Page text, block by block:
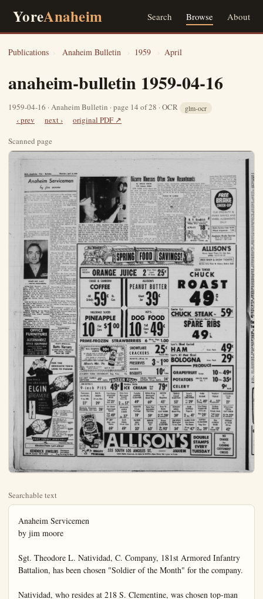
YoreAnaheim Search Browse About
Publications › Anaheim Bulletin › 1959 › April
anaheim-bulletin 1959-04-16
1959-04-16 · Anaheim Bulletin · page 14 of 28 · OCR glm-ocr
‹ prev next ›
original PDF ↗
Scanned page
Searchable text
Anaheim Servicemen
by jim moore

Sgt. Theodore L. Natividad, C. Company, 181st Armored Infantry Battalion, has been chosen "Soldier of the Month" for the company.

Natividad, who resides at 218 S. Clementine, was chosen top-man from the sixty plus men in Company C. His Platoon, the Mortar Platoon, is commanded by Lt. John Weir, 8501 Knott Ave., Buena Park.

With a splendid record of attendance and performance during his 30 months of service with the California National Guard, Sgt. Natividad has been a fine example to his men," commented Lt. John Joye, 253 Foxdale Ave., La Habra, commanding officer of the unit.

Sgt. Natividad who is employed with Electra Motors, recently became the father of an eight pound 12 ounce boy.

Participate in the exchange week-end program among the four armed forces academies.

Midshipman Keolanui is the son of Mr. and Mrs. R. E. Bittenbender of this city. He is a graduate of Long Beach Poly High School in Long Beach.

The purpose of the exchange visits is to offer cadets of each service an orientation and appreciation of other service academies, to provide them an opportunity for establishing close personal relationships with members of those academies; and to promote a better understanding and cooperation between the future officers of the Armed forces.

Exchange visits between West Point and Annapolis are a well established custom. However, the New London and Colorado Springs academies are participating this year for the first time. This expanded program is a result of the first conference of superintendents of the service academies which was held in New London last April.

While at New London, Midshipman Keolanui followed the daily routine of the Coast Guard Cadets.

Private Donald L. Peters, U.S. Army, son of Mr. and Mrs. Gilbert Peters, 6931, Savanna, completed the eight-week anti-aircraft artillery remote-control repair course April 3, at the Ordnance School, Aberdeen Proving Grounds, Md.

Peters was trained to assist in the inspection testing, repair and maintenance of remote control

STAFF SGT. LACY
... receives commendation

Acting Staff Sergeant John J. Lacy, USMC, was commended March 10 for his outstanding performance of duty as Administrative Chief with the Headquarters Group, a unit of the 2nd Marine Aircraft Wing at the Marine Corps Air Station, Cherry Point, N.C.

Lacy is the son of Mrs. Hattie M. Lacy of 8890 Brookhurst Ave., Anaheim, and husband of the former Miss Alice M. Brunk of Savannah, Mo.

Before enlisting in the Marine Corps in July 1955, Sgt. Lacy graduated from Guard Business University.

Midshipman Gus L. Keolanul, USN, visited the U.S. Coast Guard Academy, New London, Conn., this weekend as one of ten Naval Academy men at New London to

OFFICE FURNITURE
Since 1923
ALFERNANDEZ
OFFICE EQUIPMENT
Authorized Factory Agent Name Brands
220 E. Commonwealth Fullerton—LA 5-2349
Anoheim—KE 5-702

While at New London, Midshipman Keolanui followed the daily routine of the Coast Guard Cadets

Private Donald L. Peters, U.S. Army, son of Mr. and Mrs. Gilbert Peters, 6931, Savanna, completed the eight-week anti-aircraft artillery remote-control repair course April 3, at the Ordnance School, Aberdeen Proving Grounds, MD.

Peters was trained to assist in the inspection testing, repair and maintenance of remote control equipment.

He entered the Army last September and received basic combat training at Fort Ord.

The 22-year-old soldier is a 1954 graduate of Anaheim Union High School and was employed by Dixie Cup Co., before entering the Army.

Private Harry G. Kentoplan, U.S. Army, son of Mrs. Irene Kentoplan, 1122 W. Broadway, is scheduled to complete the final phase of six months active military training April 23, under the Reserve Forces Act program at Fort Eustis, Va.

During this phase, Kentoplan is receiving eight weeks of on-the-job training in the duties of a seaman.

He is scheduled to spend the remainder of his military service with the 477th Transportation Company in Santa Ana.

The 22 year-old solider received basic combat training at Fort Ord.

Before going on active duty, Kentoplan was employed by Hunt Foods Inc., Fullerton. He is a 1955 graduate of South Shore High School, Chicago.

Biennial Disney
HOLLYWOOD (UPI) — Walt Disney has announced he will produce an animated feature every two years. He will follow "Sleeping Beauty" with "101 Dalmatians" and then contemplates a tale about King Arthur's youth.

MANY SPECIALS—Botts Nursery
LANDSCAPE CONTRACTOR
1226 Lincoln, Anaheim
Phone KE. B-5450

FOR THE GRADUATE YOU'D LOVE TO PLEASE

FOR THE GRADUATE YOU'D LOVE TO PLEASE

Give him a new ultra-modern ELGIN STREAMLINE watch
a crowning achievement in streamlined thinness

Every Elgin has the guaranteed unbreakable DURAPOWER MAINSPRING

ELGIN STREAMLINE "B"
Distinctively modern watch. 10K natural rolled gold $4975
plate case.

ELGIN STREAMLINE "C"
Black beauty. Superbly styled with handsome ex-pansion band. $6950

LORD ELGIN STREAMLINE "A"
Sleek, 21 jewel Shock-master. 14K natural gold $7500
filled lapped case.

EASY CREDIT AVAILABLE
Prices Include Federal Tax

GRADUATION LAY-AWAY

KENDRICK JEWELERS Downtown
155 W. Center, KE 5-4403 — Free Parking in Rear

Bizarre Illnesses Often Show Res

By DELOS SMITH
UPI Science Editor

NEW YORK (UPI)—Since people often put their resentments into "the language of organs," such as "she gives me a pain in the neck" and "what a headache this job is," it is not surprising their hidden resentments get expressed in the same language — in bizarre illnesses.

So advised an authority in psychosomatic science in giving doctors who think of people as "machines" operated by their bodies and chemistry. A close-up view of how very complicated people can be when they produce physical symptoms of illness which have symbolic meaning to their emotions.

And doctors can fall for it because "most physicians have been trained to view the patient as a physico-chemical machine," continued Dr. Robert L. Faucett of the Mayo Clinic and Foundation, Rochester, Minn.

The symptoms make no sense if you consider the body only a "physico-chemical machine."

pecially when examination and laboratory tests reveal no cause for the symptoms. Yet these people stand still for all sorts of tests and examinations, in fact demand them, and go so far as to want surgery.

Product Of Conflicts

These patients don't recognize but their physical symptoms are caused by the difficulties they have had or are having with other people and their personal situations, he said. They get personal advantages in expressing their conflicts in terms of illness rather than by recognizing them for what they are.

For one thing, "the physically ill person is excused from responsibility, blame and failure and treated, at least for a time, with sympathy and kindness." For another, he can pass all responsibility on to the doctor if he describes his difficulties "in terms of the physico-chemical machine."

The doctor "could talk directly about the patient's masked and hidden feelings and make the patient aware of their inappropriateness to the present situation," and to the degree he succeeds, "he will diminish the patient's anxiety and give him an opportunity to..."

SEA — Robert L. Saska, Machinist Mate third class, USN. He is serving aboard the USS Pollux, navy cargo vessel, checks fuel oil pump in the engine room of the Pollux while the ship is under way from Japan to the Philippines. Saska is the son of Mr. and Mrs. Leonard L. Saska, 857 S. Helena. The Pollux is a supply ship attached to the U.S. Seventh Fleet operating in the Pacific. It is one of two such vessels supplying dry stores to the fleet. In July of that year, he has been aboard the Pollux since March 1957. (Official U.S. Navy Photograph)

SPRING FOOD SAVINGS!

M.C.P.

ALL BOARD!
SAVE
SPRING FOOD SAVINGS!

M.C.P.
FROZEN
ORANGE JUICE 2 6-oz. Cans Limit 8 Cans 25¢

CHASE & SANBORN
COFFEE
All Grinds 59¢ lb. Can

ALLISON'S
PEANUT BUTTER
Giant Jar 39¢

HILLSDALE SLICED
PINEAPPLE
10 Flat Cans $1 00

VET'S
DOG FOOD
10 Tall Cans for 49¢

PRIME-FROZEN STRAWBERRIES 6 10-oz. Pkgs. For 1.00

THIS COUPON WORTH
10¢
OFF REGULAR PRICE OF AIR-GENE ROOM DEODORANT WITH AIR SANITIZER
YOUR CHOICE OF FRAGRANCES FOR EVERY ROOM IN THE HOUSE
APPLE BLOSSOM SPICE LAVENDER MINT
Allison's Mkt. 79c

ONE COUPON PER CUSTOMER OFFER EXPIRES April 19, 1959

SNOWFLAKE CRACKERS 25¢ Pound Box

DUNN'S—20-oz. Jar PRESERVES 3 for 1 00

BORDENS BISQUITS 10¢ Tube

OFF REGULAR PRICE OF AIR-GENE ROOM
DEODORANT WITH AIR SANITIZER
YOUR CHOICE OF FRAGRANCES
FOR EVERY ROOM IN THE HOUSE
APPLE BLOSSOM • SPICE • LAVENDER • MINT
Allison's Mkt. 79c
ONE COUPON PER CUSTOMER
OFFER EXPIRES
April 19, 1959
AIR-GENE ROOM DEODORANT, Reg. Price... 79c

CRACKERS
Pound Box

DUNN'S—20-oz. Jar
PRESERVES
3 for 1¢00

BORDENS
BISQUITS
10¢ Tube

FROZEN FOOD
HEINZ TOMATO
CATSUP, 14-oz. bottle... 24¢

JOHNSTON'S
9-inch PIES
49¢ Golden State
ICE CREAM Half Gal.
79¢

Pompeian
OLIVE OIL
44-oz. Btl.
27¢

RAINDROPS
24-oz. Box
29¢

Glorietta Freestone
BEACHES, 303 Can 26¢

Van Camp
SPANISH RICE
Tall Can 21£

Gr. Giant
Asparagus Spears
Tall Can 49£

JET
Bon Ami
Spray
69£

White Rock
Beverages
Diatonic
25-oz. Btl.
2 for 57£

Martinelli
APPLE
CIDER
Qt. 37£

Swift
PREM
12-oz. Can
49£

Twinkle
COPPER
CLEANER
49£

OAKITE
10-oz.
Package
19£

KAISER
FOIL
25 Ft.
33£

White King
Detergent
Giant Pkg.
69£

Peter Pan
SALMON
Tall Can
59£

BOSCO
Giant
Jar
63£

KOTEX
12
Regulars
45£

Puss 'N'
Boots
CAT FOOD
2 tall cans 29£

Bruce
FLOOR
CLEANER
Qt. Can 93£

TREND
Liquid
Giant Can
53£

ROMAN
MEAL
Giant Pkg.
39£

CHIFFON
Detergent
12-oz. Can
34£

ALLISON'S
555 SOUTH LOS ANGELES ST.
ANAHEE

Limit Rights Reserved—No Sales to Dealers—Open Every Day 8 a.m. to 9 p.m.

Ben Show Resentments
by when examination and story tests reveal no cause symptoms. Yet these peo and still for all sorts of tests examinations, in fact demand and go so far as to want
Product Of Conflicts
the patients don't recognize it their physical symptoms are by